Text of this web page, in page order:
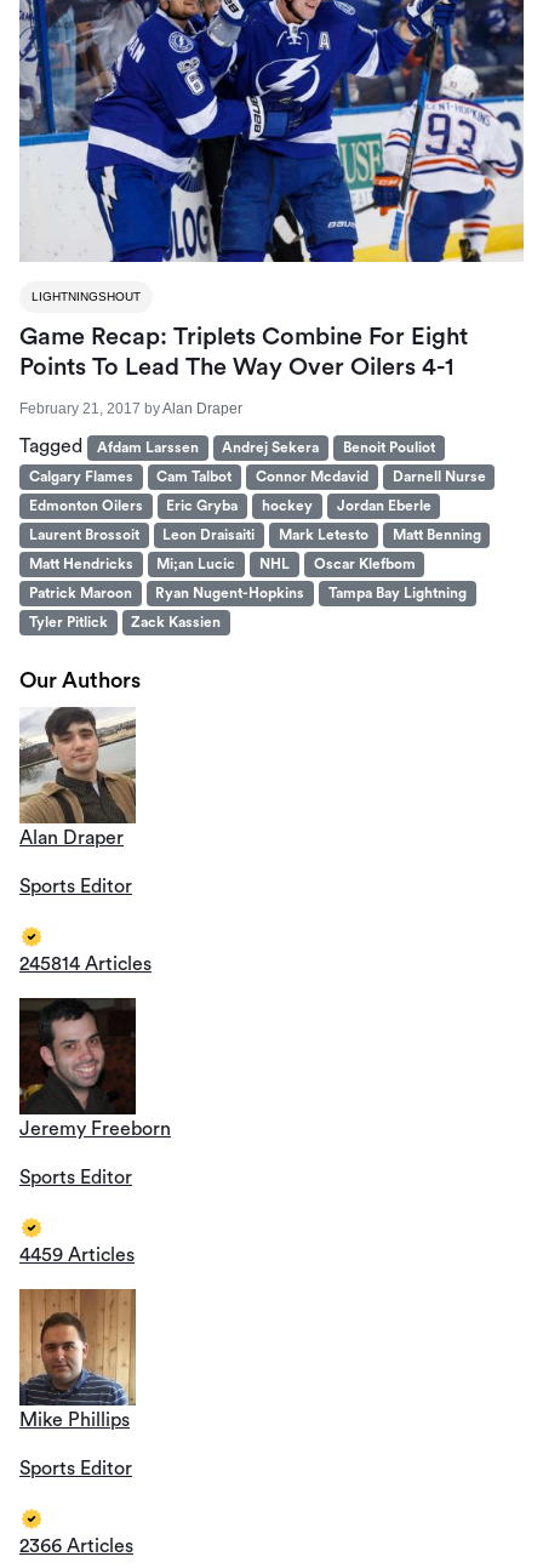
LIGHTNINGSHOUT
Game Recap: Triplets Combine For Eight
Points To Lead The Way Over Oilers 4-1
February 21, 2017 byAlan Draper
Tagged Afdam Larssen Andrej Sekera
Benoit Pouliot
Calgary Flames
Cam Talbot Connor Mcdavid
Darnell Nurse
Edmonton Oilers
Eric Gryba hockey
Jordan Eberle
Laurent Brossoit
Leon Draisaiti Mark Letesto
Matt Benning
Matt Hendricks
Mi;an Lucic NHL
Oscar Klefbom
Patrick Maroon
Ryan Nugent-Hopkins
Tampa Bay Lightning
Tyler Pitlick
Zack Kassien
Our Authors
Alan Draper
Sports Editor
245814 Articles
Jeremy Freeborn
Sports Editor
4459 Articles
Mike Phillips
Sports Editor
2366 Articles